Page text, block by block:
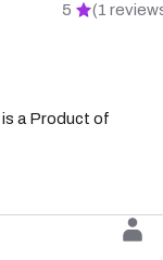
5 (1
is a Product of